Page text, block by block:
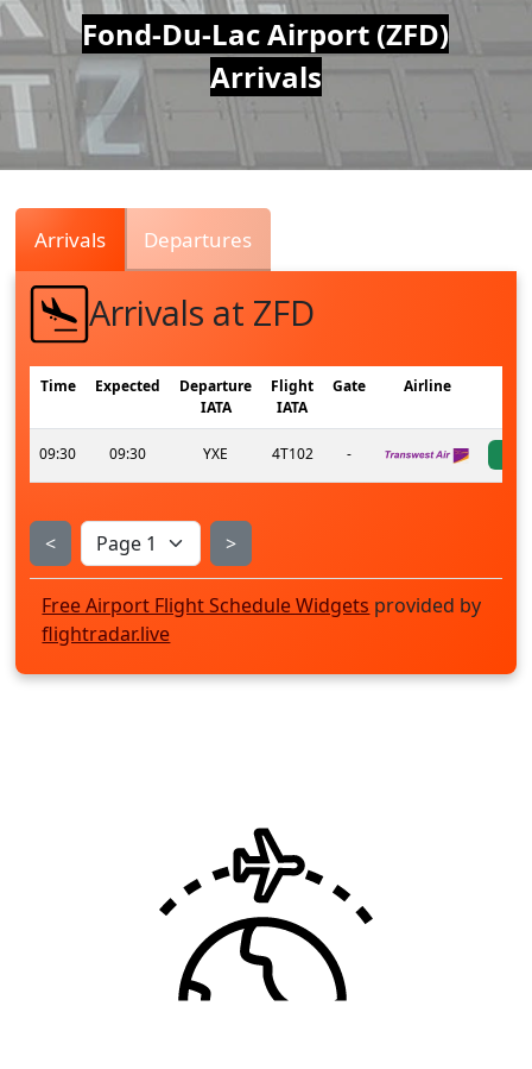
Air
Traffic
Live
Fond-Du-Lac Airport (ZFD)
Arrivals
Arrivals Departures
Arrivals at ZFD
Time Expected
Departure
IATA
Flight
IATA
Gate Airline
09:30 09:30 YXE 4T102 -
< >
Free Airport Flight Schedule Widgets provided by
flightradar.live